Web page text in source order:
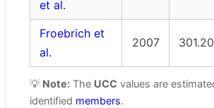
et al.
Froebrich et
al.
2007
💡 Note: The UCC values are
identified members.